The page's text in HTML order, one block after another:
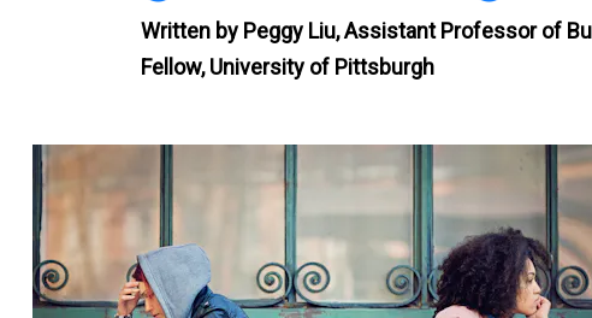
Written by Peggy Liu, Assistant Professor of
Fellow, University of Pittsburgh